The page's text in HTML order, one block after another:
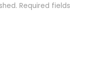
Required fields